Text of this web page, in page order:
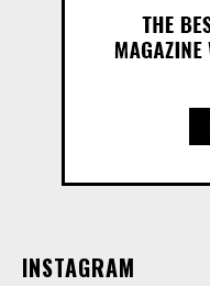
INSTAGRAM